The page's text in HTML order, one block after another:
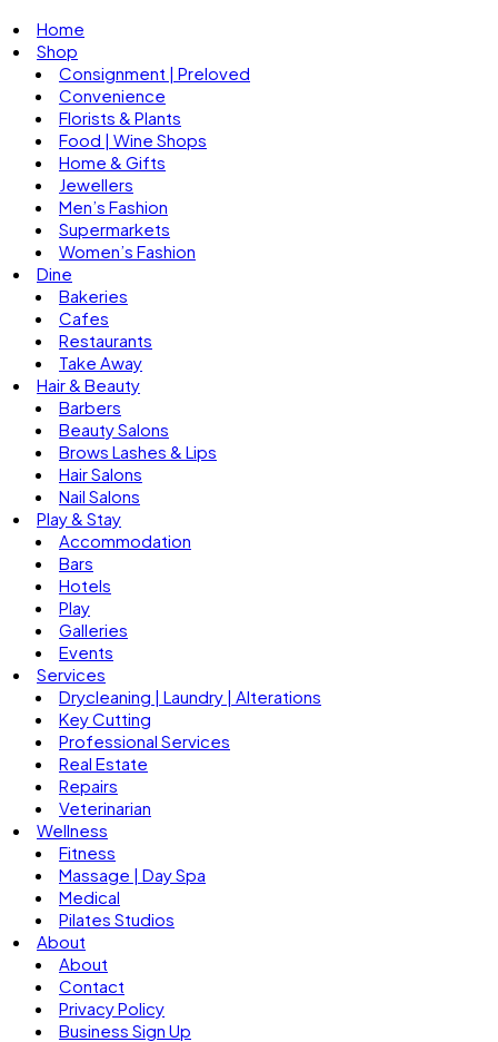
Home
Shop
Consignment | Preloved
Convenience
Florists & Plants
Food | Wine Shops
Home & Gifts
Jewellers
Men’s Fashion
Supermarkets
Women’s Fashion
Dine
Bakeries
Cafes
Restaurants
Take Away
Hair & Beauty
Barbers
Beauty Salons
Brows Lashes & Lips
Hair Salons
Nail Salons
Play & Stay
Accommodation
Bars
Hotels
Play
Galleries
Events
Services
Drycleaning | Laundry | Alterations
Key Cutting
Professional Services
Real Estate
Repairs
Veterinarian
Wellness
Fitness
Massage | Day Spa
Medical
Pilates Studios
About
About
Contact
Privacy Policy
Business Sign Up